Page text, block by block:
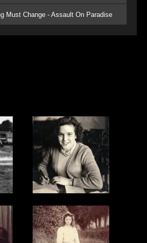
Must Change - Assault On Paradise